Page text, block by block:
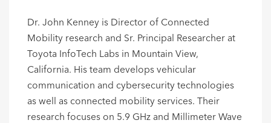
Dr. John Kenney is Director of Connected
Mobility research and Sr. Principal Researcher at
Toyota InfoTech Labs in Mountain View,
California. His team develops vehicular
communication and cybersecurity technologies
as well as connected mobility services. Their
research focuses on 5.9 GHz and Millimeter Wave